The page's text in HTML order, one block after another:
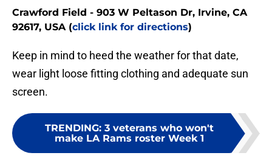
Crawford Field - 903 W Peltason Dr, Irvine, CA
92617, USA (click link for directions)
Keep in mind to heed the weather for that date,
wear light loose fitting clothing and adequate sun
screen.
TRENDING: 3 veterans who won't
make LA Rams roster Week 1